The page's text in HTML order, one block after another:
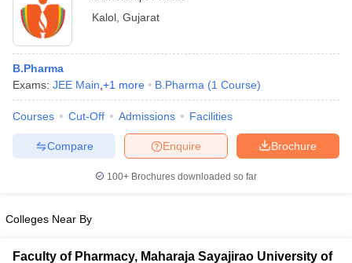
View All GPAT Articles
RUHS Pharmacy
Kalol Gujarat
B.Pharma
Exams: JEE Main +1 more B.Pharma (1 Course)
Courses Cut-Off Admissions Facilities
Brochure
Enquire
Compare
100+ Brochures downloaded so far
Colleges Near By
Faculty of Pharmacy, Maharaja Sayajirao University of